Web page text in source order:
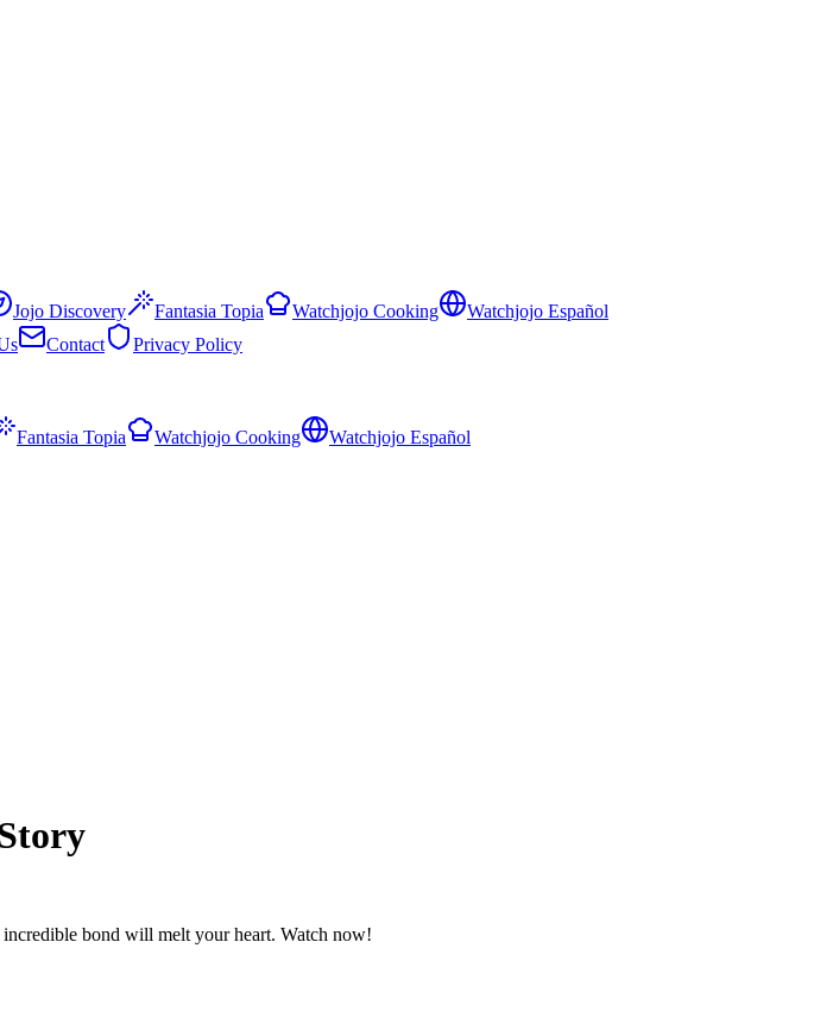
Jojo Discovery Fantasia Topia Watchjojo Cooking
Watchjojo Español
Contact
Privacy Policy
Fantasia Topia Watchjojo Cooking Watchjojo Español
bond will melt your heart. Watch now!